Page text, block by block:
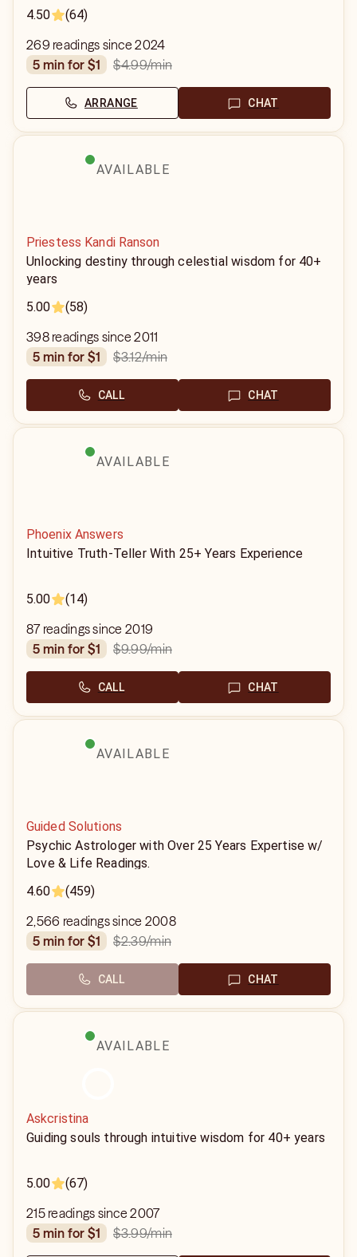
4.50
(64)
269 readings since 2024
5 min for $1
$4.99/min
ARRANGE CHAT
AVAILABLE
Priestess Kandi Ranson
Unlocking destiny through celestial wisdom for 40+
years
5.00
(58)
398 readings since 2011
5 min for $1
$3.12/min
CALL CHAT
AVAILABLE
Phoenix Answers
Intuitive Truth-Teller With 25+ Years Experience
5.00 (14)
87 readings since 2019
5 min for $1
$9.99/min
CALL CHAT
AVAILABLE
Guided Solutions
Psychic Astrologer with Over 25 Years Expertise w/
Love & Life Readings.
4.60
(459)
2,566 readings since 2008
5 min for $1
$2.39/min
CALL CHAT
AVAILABLE
Askcristina
Guiding souls through intuitive wisdom for 40+ years
5.00 (67)
215 readings since 2007
5 min for $1
$3.99/min